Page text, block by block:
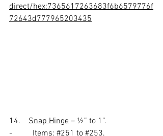
direct/hex:7365617263683f6b6579776f
72643d777965203435
14. Snap Hinge – ½” to 1”.
-          Items: #251 to #253.